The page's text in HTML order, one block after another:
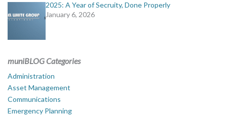
2025: A Year of Secruity, Done Properly
January 6, 2026
muniBLOG Categories
Administration
Asset Management
Communications
Emergency Planning